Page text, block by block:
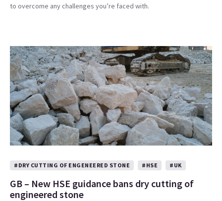
to overcome any challenges you’re faced with.
#DRY CUTTING OF ENGENEERED STONE #HSE #UK
GB – New HSE guidance bans dry cutting of
engineered stone